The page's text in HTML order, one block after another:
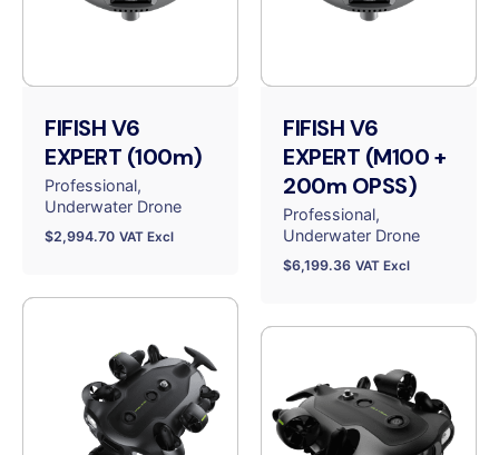
FIFISH V6
EXPERT (100m)
Professional
Underwater Drone
$2,994.70 VAT Excl
FIFISH V6
EXPERT (M100 +
200m OPSS)
Professional
Underwater Drone
$6,199.36 VAT Excl